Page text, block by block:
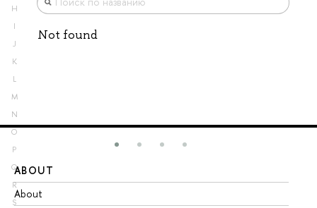
H
I
J
K
L
M
N
O
P
Q
R
S
Not found
ABOUT
About